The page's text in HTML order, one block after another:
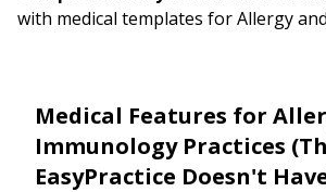
with medical templates for Allergy
Medical Features for
Immunology Practices
EasyPractice Doesn't